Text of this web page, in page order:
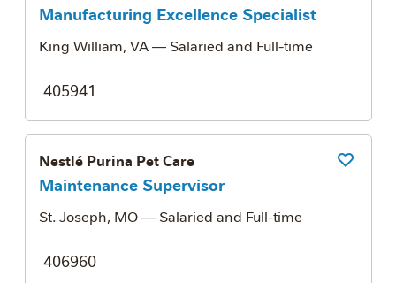
Manufacturing Excellence Specialist
King William, VA— Salaried and Full-time
405941
Nestlé Purina Pet Care
Maintenance Supervisor
St. Joseph, MO— Salaried and Full-time
406960